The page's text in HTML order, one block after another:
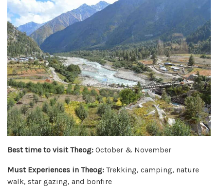
Best time to visit Theog: October & November
Must Experiences in Theog: Trekking, camping, nature
walk, star gazing, and bonfire